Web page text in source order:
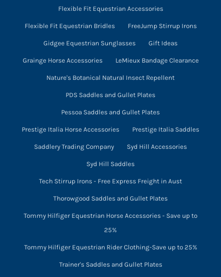
Flexible Fit Equestrian Accessories
Flexible Fit Equestrian Bridles FreeJump Stirrup Irons
Gidgee Equestrian Sunglasses Gift Ideas
Grainge Horse Accessories LeMieux Bandage Clearance
Nature's Botanical Natural Insect Repellent
PDS Saddles and Gullet Plates
Pessoa Saddles and Gullet Plates
Prestige Italia Horse Accessories Prestige Italia Saddles
Saddlery Trading Company Syd Hill Accessories
Syd Hill Saddles
Tech Stirrup Irons - Free Express Freight in Aust
Thorowgood Saddles and Gullet Plates
Tommy Hilfiger Equestrian Horse Accessories - Save up to
25%
Tommy Hilfiger Equestrian Rider Clothing-Save up to 25%
Trainer's Saddles and Gullet Plates